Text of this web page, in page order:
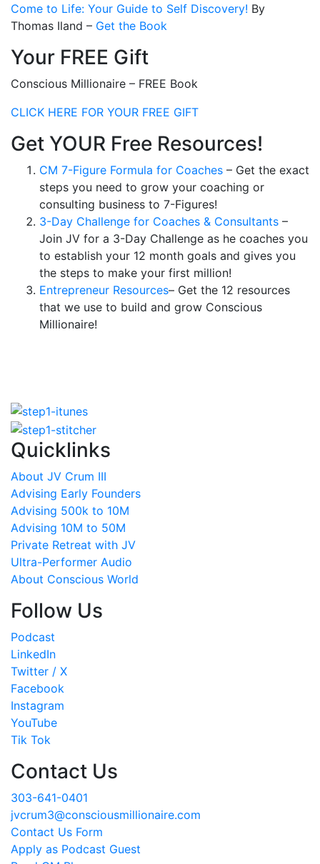
Come to Life: Your Guide to Self Discovery! By
Thomas Iland – Get the Book
Your FREE Gift
Conscious Millionaire – FREE Book
CLICK HERE FOR YOUR FREE GIFT
Get YOUR Free Resources!
CM 7-Figure Formula for Coaches – Get the exact
steps you need to grow your coaching or
consulting business to 7-Figures!
3-Day Challenge for Coaches & Consultants –
Join JV for a 3-Day Challenge as he coaches you
to establish your 12 month goals and gives you
the steps to make your first million!
Entrepreneur Resources– Get the 12 resources
that we use to build and grow Conscious
Millionaire!
Quicklinks
About JV Crum III
Advising Early Founders
Advising 500k to 10M
Advising 10M to 50M
Private Retreat with JV
Ultra-Performer Audio
About Conscious World
Follow Us
Podcast
LinkedIn
Twitter / X
Facebook
Instagram
YouTube
Tik Tok
Contact Us
303-641-0401
jvcrum3@consciousmillionaire.com
Contact Us Form
Apply as Podcast Guest